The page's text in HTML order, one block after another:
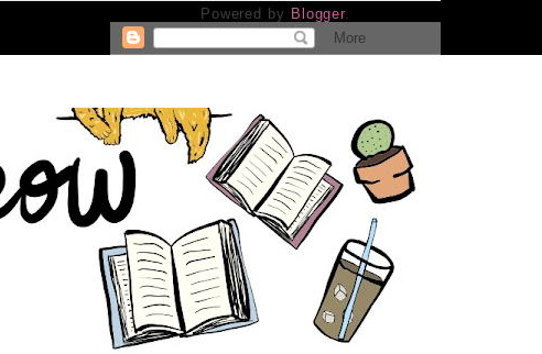
Powered by Blogger.